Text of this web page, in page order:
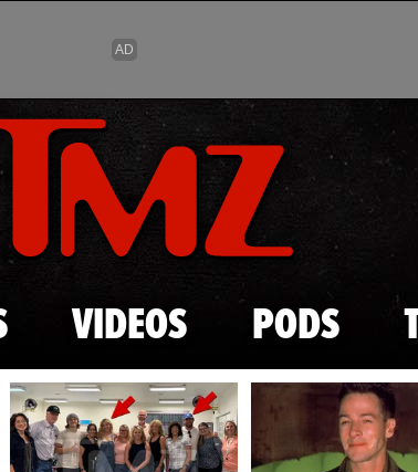
Skip to main content
VIDEOS PODS